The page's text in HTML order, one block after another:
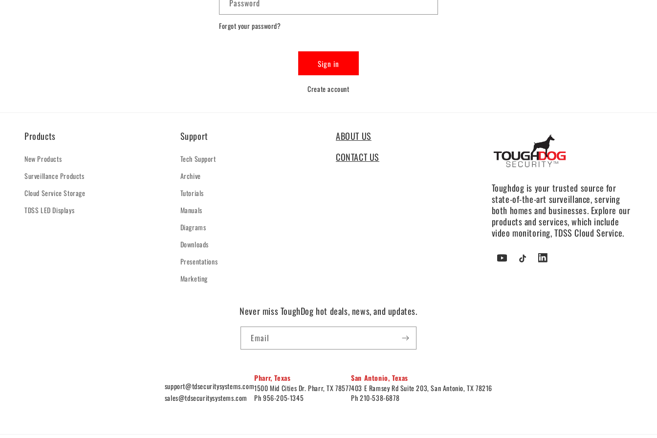
Password
Forgot your password?
Sign in
Create account
Products
New Products
Surveillance Products
Cloud Service Storage
TDSS LED Displays
Support
Tech Support
Archive
Tutorials
Manuals
Diagrams
Downloads
Presentations
Marketing
ABOUT US
CONTACT US
Toughdog is your trusted source for
state-of-the-art surveillance, serving
both homes and businesses. Explore our
products and services, which include
video monitoring, TDSS Cloud Service.
YouTube TikTok Tumblr
Never miss ToughDog hot deals, news, and updates.
Email
support@tdsecuritysystems.com
sales@tdsecuritysystems.com
Pharr, Texas
1500 Mid Cities Dr. Pharr, TX 78577
Ph 956-205-1345
San Antonio, Texas
403 E Ramsey Rd Suite 203, San Antonio, TX 78216
Ph 210-538-6878